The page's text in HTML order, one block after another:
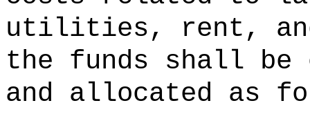
utilities, rent,
the funds shall
and allocated as